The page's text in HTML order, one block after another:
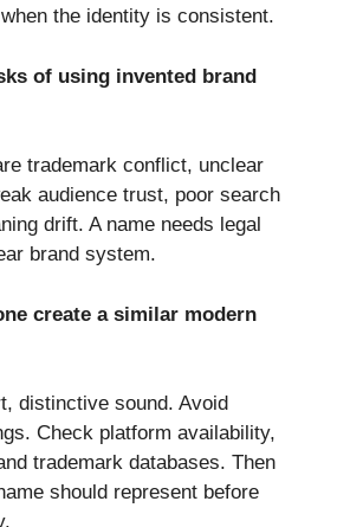
the identity is consistent.
of using invented brand
trademark conflict, unclear
audience trust, poor search
drift. A name needs legal
brand system.
create a similar modern
distinctive sound. Avoid
Check platform availability,
trademark databases. Then
should represent before